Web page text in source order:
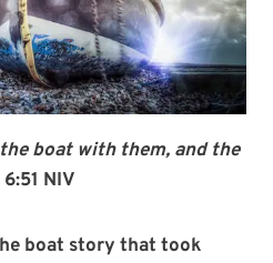
boat with them, and the
NIV
boat story that took